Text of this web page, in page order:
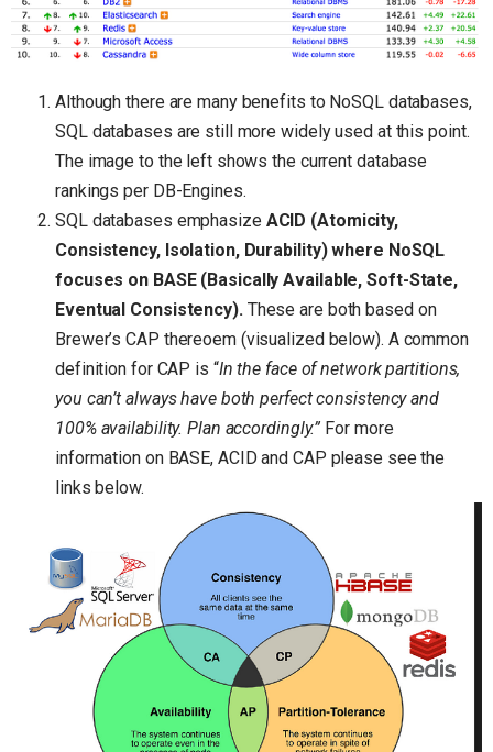
Although there are many benefits to NoSQL databases,
SQL databases are still more widely used at this point.
The image to the left shows the current database
rankings per DB-Engines.
SQL databases emphasize ACID (Atomicity,
Consistency, Isolation, Durability) where NoSQL
focuses on BASE (Basically Available, Soft-State,
Eventual Consistency). These are both based on
Brewer’s CAP thereoem (visualized below). A common
definition for CAP is “In the face of network partitions,
you can’t always have both perfect consistency and
100% availability. Plan accordingly.” For more
information on BASE, ACID and CAP please see the
links below.